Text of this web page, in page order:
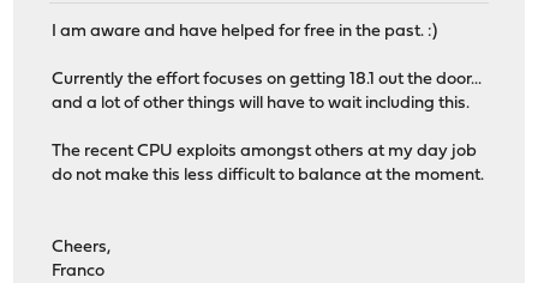
I am aware and have helped for free in the past. :)
Currently the effort focuses on getting 18.1 out the door...
and a lot of other things will have to wait including this.
The recent CPU exploits amongst others at my day job
do not make this less difficult to balance at the moment.
Cheers,
Franco